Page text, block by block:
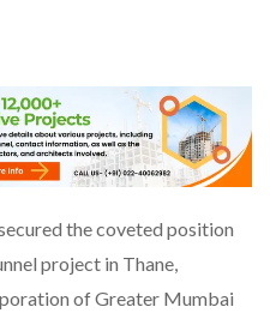
the coveted position
project in Thane,
of Greater Mumbai